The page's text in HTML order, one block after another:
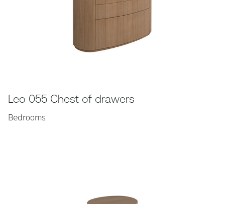
Leo 055 Chest of drawers
Bedrooms